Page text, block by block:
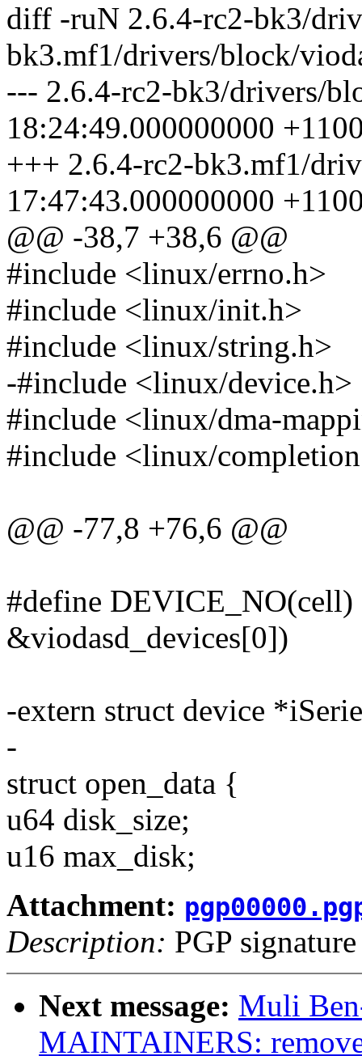
diff -ruN 2.6.4-rc2-bk3/
bk3.mf1/drivers/block/
--- 2.6.4-rc2-bk3/drivers/
18:24:49.000000000
+++ 2.6.4-rc2-bk3.mf1/
17:47:43.000000000
@@ -38,7 +38,6 @@
#include <linux/errno.h>
#include <linux/init.h>
#include <linux/string.h>
-#include <linux/device.h>
#include <linux/dma-
#include <linux/
@@ -77,8 +76,6 @@
#define
&viodasd_devices[0])
-extern struct device
-
struct open_data {
u64 disk_size;
u16 max_disk;
Attachment:
Description: PGP signature
Next message: Muli
MAINTAINERS: